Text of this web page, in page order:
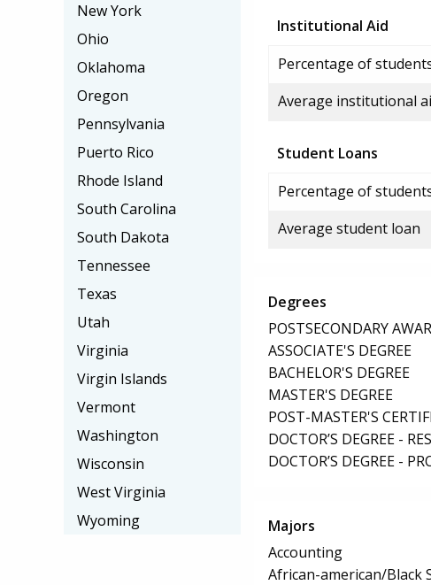
Institutional Aid
Percentage of
Average institutional
Student Loans
Percentage of
Average student loan
Degrees
POSTSECONDARY
ASSOCIATE'S DEGREE
BACHELOR'S DEGREE
MASTER'S DEGREE
POST-MASTER'S
DOCTOR’S DEGREE -
DOCTOR’S DEGREE -
Majors
Accounting
African-american/Black
New York
Ohio
Oklahoma
Oregon
Pennsylvania
Puerto Rico
Rhode Island
South Carolina
South Dakota
Tennessee
Texas
Utah
Virginia
Virgin Islands
Vermont
Washington
Wisconsin
West Virginia
Wyoming